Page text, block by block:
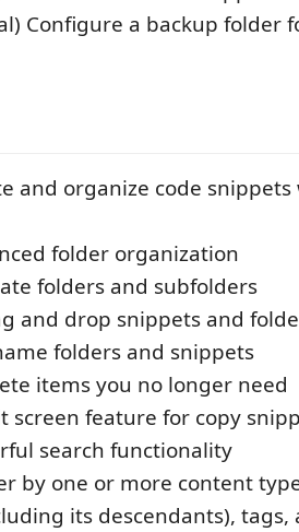
Configure a backup folder
and organize code
folder organization
folders and subfolders
and drop snippets and
folders and snippets
items you no longer need
screen feature for copy
search functionality
by one or more content
its descendants), tags,